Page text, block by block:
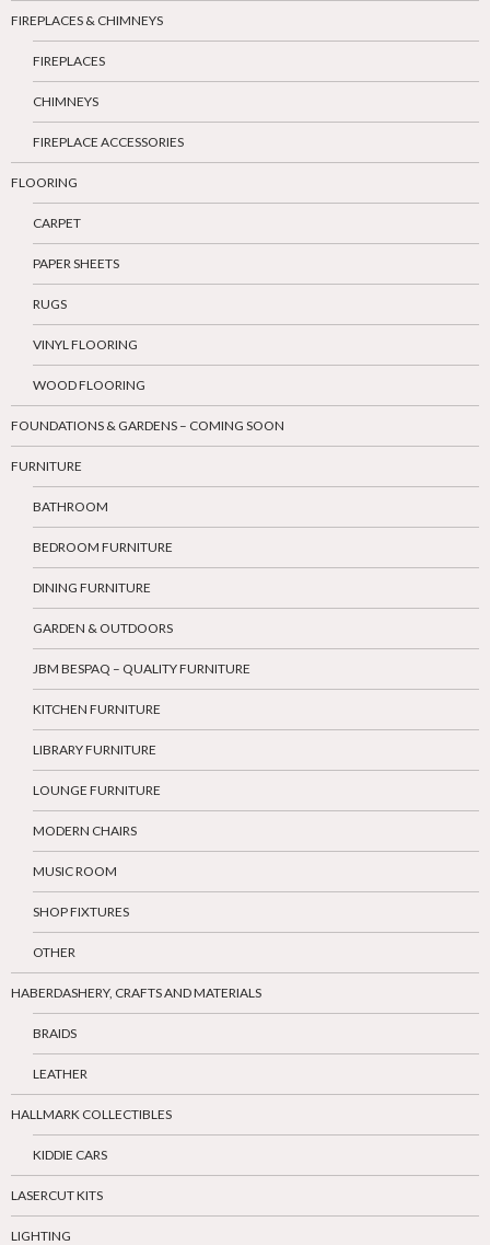
FIREPLACES & CHIMNEYS
FIREPLACES
CHIMNEYS
FIREPLACE ACCESSORIES
FLOORING
CARPET
PAPER SHEETS
RUGS
VINYL FLOORING
WOOD FLOORING
FOUNDATIONS & GARDENS – COMING SOON
FURNITURE
BATHROOM
BEDROOM FURNITURE
DINING FURNITURE
GARDEN & OUTDOORS
JBM BESPAQ – QUALITY FURNITURE
KITCHEN FURNITURE
LIBRARY FURNITURE
LOUNGE FURNITURE
MODERN CHAIRS
MUSIC ROOM
SHOP FIXTURES
OTHER
HABERDASHERY, CRAFTS AND MATERIALS
BRAIDS
LEATHER
HALLMARK COLLECTIBLES
KIDDIE CARS
LASERCUT KITS
LIGHTING